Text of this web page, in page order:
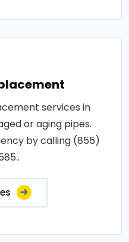
services in
or aging pipes.
by calling (855)